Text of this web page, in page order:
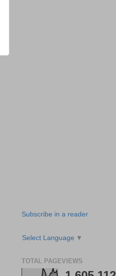
Subscribe in a reader
Select Language ▼
TOTAL PAGEVIEWS